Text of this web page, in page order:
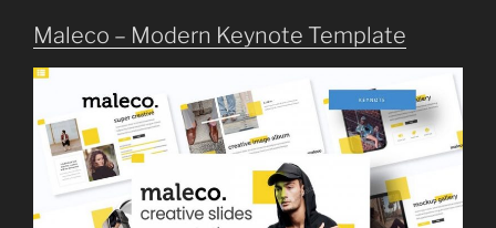
Maleco – Modern Keynote Template